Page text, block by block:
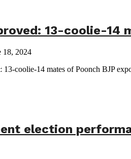
13-coolie-14
18, 2024
13-coolie-14 mates of Poonch BJP
election